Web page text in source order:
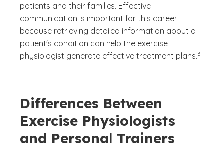
patients and their families. Effective
communication is important for this career
because retrieving detailed information about a
patient's condition can help the exercise
physiologist generate effective treatment plans.3
Differences Between
Exercise Physiologists
and Personal Trainers